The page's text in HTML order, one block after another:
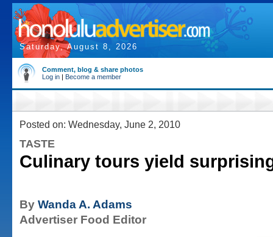
Saturday, August 8, 2026
Comment, blog & share photos
Log in | Become a member
Posted on: Wednesday, June 2, 2010
TASTE
Culinary tours yield
By Wanda A. Adams
Advertiser Food Editor